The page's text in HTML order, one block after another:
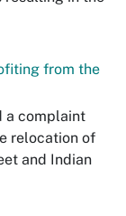
from the
a complaint
relocation of
and Indian